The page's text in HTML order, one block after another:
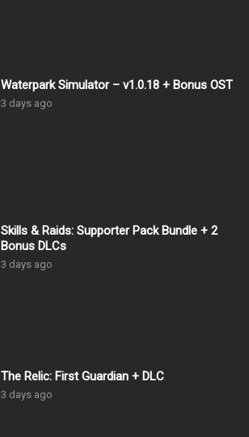
Waterpark Simulator – v1.0.18 + Bonus OST
3 days ago
Skills & Raids: Supporter Pack Bundle + 2
Bonus DLCs
3 days ago
The Relic: First Guardian + DLC
3 days ago